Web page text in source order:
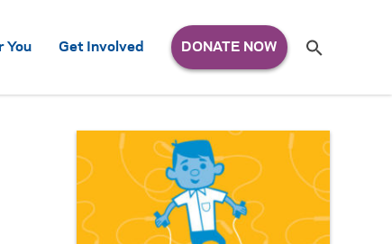
You Get Involved
for:
Se